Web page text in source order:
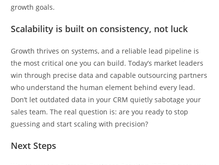
growth goals.
Scalability is built on consistency, not luck
Growth thrives on systems, and a reliable lead pipeline is
the most critical one you can build. Today’s market leaders
win through precise data and capable outsourcing partners
who understand the human element behind every lead.
Don’t let outdated data in your CRM quietly sabotage your
sales team. The real question is: are you ready to stop
guessing and start scaling with precision?
Next Steps